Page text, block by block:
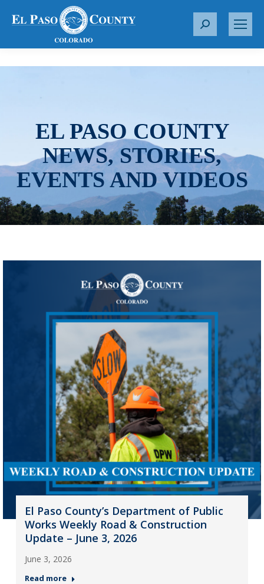
S
r
EL PASO COUNTY
NEWS, STORIES,
EVENTS AND VIDEOS
El Paso County’s Department of Public
Works Weekly Road & Construction
Update – June 3, 2026
June 3, 2026
Read more